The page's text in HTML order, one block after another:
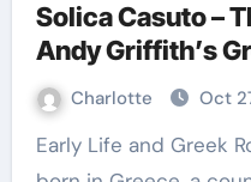
Solica Casuto –
Andy Griffith’s
Charlotte Oct
Early Life and Greek Roots Solica Casuto was